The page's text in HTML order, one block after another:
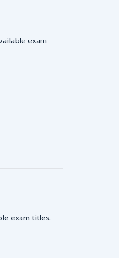
exam
exam titles.